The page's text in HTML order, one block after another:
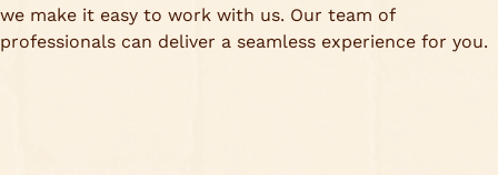
we make it easy to work with us. Our team of
professionals can deliver a seamless experience for you.